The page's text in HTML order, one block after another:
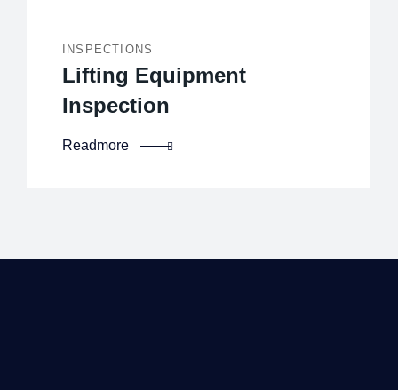
INSPECTIONS
Lifting Equipment
Inspection
Readmore